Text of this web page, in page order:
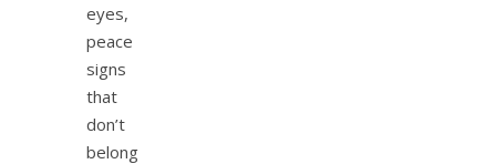
eyes,
peace
signs
that
don’t
belong